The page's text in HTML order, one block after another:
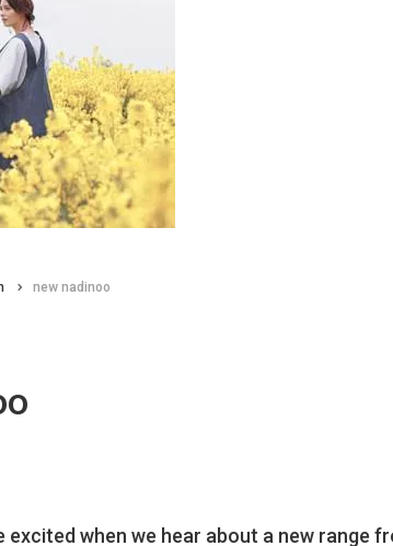
new nadinoo
excited when we hear about a new range